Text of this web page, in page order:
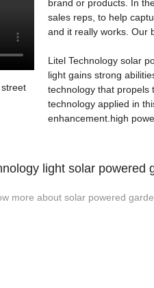
brand or products. In
sales reps, to help
and it really works. Our
Litel Technology solar
light gains strong
technology that propels
technology applied in
enhancement.high
light solar powered
more about solar powered